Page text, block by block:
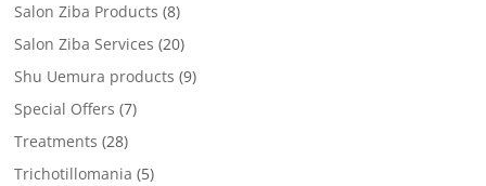
Salon Ziba Products (8)
Salon Ziba Services (20)
Shu Uemura products (9)
Special Offers (7)
Treatments (28)
Trichotillomania (5)